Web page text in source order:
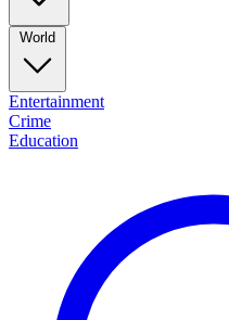
World
Entertainment
Crime
Education